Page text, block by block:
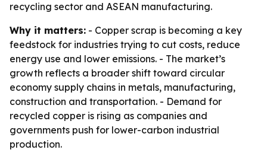
recycling sector and ASEAN manufacturing.
Why it matters: - Copper scrap is becoming a key
feedstock for industries trying to cut costs, reduce
energy use and lower emissions. - The market’s
growth reflects a broader shift toward circular
economy supply chains in metals, manufacturing,
construction and transportation. - Demand for
recycled copper is rising as companies and
governments push for lower-carbon industrial
production.